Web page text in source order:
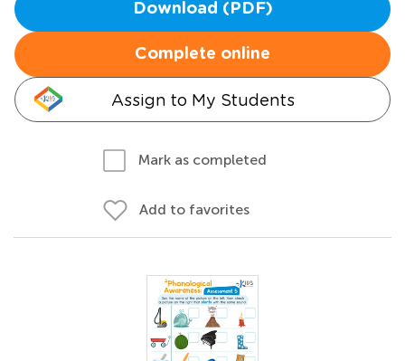
Download (PDF)
Complete online
Assign to My Students
Mark as completed
Add to favorites